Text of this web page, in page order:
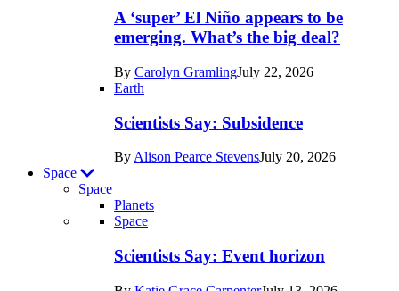
A ‘super’ El Niño appears to be
emerging. What’s the big deal?
By Carolyn GramlingJuly 22, 2026
Earth
Scientists Say: Subsidence
By Alison Pearce StevensJuly 20, 2026
Space
Space
Planets
Recent
posts
Space
Scientists Say: Event horizon